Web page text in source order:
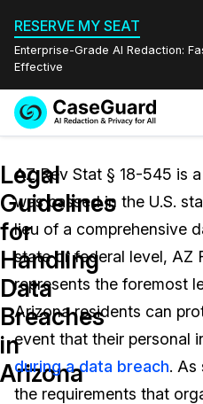
RESERVE MY SEAT
Enterprise-Grade AI Redaction:
Effective
Redaction Studio
On-Demand Expert
Features
Video Redaction
Document
Audio Redaction
Bulk Redaction
Industries
Law Enforcement
Transportation
Healthcare
Pricing
Resources
FAQs
Events
Quote
Legal
Guidelines
for
Handling
Data
Breaches
in
Arizona
AZ Rev Stat § 18-545 is
was passed in the U.S.
lieu of a comprehensive
state or federal level, AZ
represents the foremost
Arizona residents can
event that their personal
during a data breach. As
the requirements that